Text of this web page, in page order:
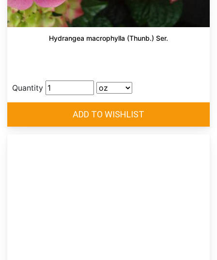
Hydrangea macrophylla (Thunb.) Ser.
Quantity